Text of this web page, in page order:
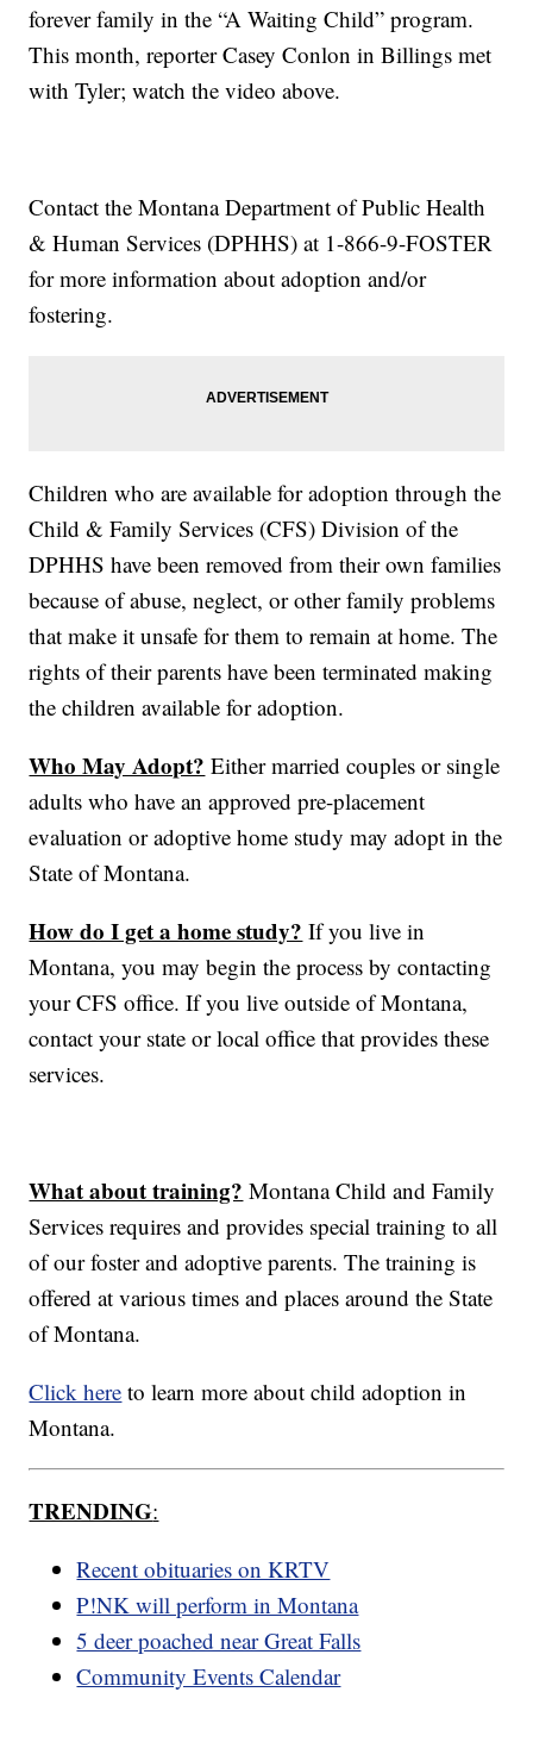
forever family in the “A Waiting Child” program.
This month, reporter Casey Conlon in Billings met
with Tyler; watch the video above.
Contact the Montana Department of Public Health
& Human Services (DPHHS) at 1-866-9-FOSTER
for more information about adoption and/or
fostering.
Children who are available for adoption through the
Child & Family Services (CFS) Division of the
DPHHS have been removed from their own families
because of abuse, neglect, or other family problems
that make it unsafe for them to remain at home. The
rights of their parents have been terminated making
the children available for adoption.
Who May Adopt? Either married couples or single
adults who have an approved pre-placement
evaluation or adoptive home study may adopt in the
State of Montana.
How do I get a home study? If you live in
Montana, you may begin the process by contacting
your CFS office. If you live outside of Montana,
contact your state or local office that provides these
services.
What about training? Montana Child and Family
Services requires and provides special training to all
of our foster and adoptive parents. The training is
offered at various times and places around the State
of Montana.
Click here to learn more about child adoption in
Montana.
TRENDING:
Recent obituaries on KRTV
P!NK will perform in Montana
5 deer poached near Great Falls
Community Events Calendar